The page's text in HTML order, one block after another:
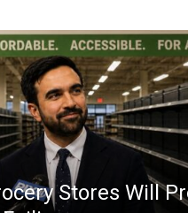
Stores Will